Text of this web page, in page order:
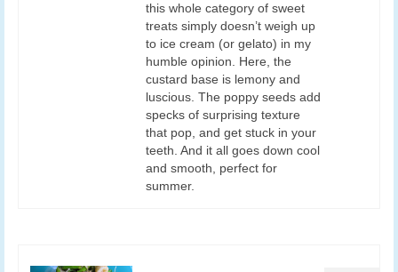
this whole category of sweet
treats simply doesn’t weigh up
to ice cream (or gelato) in my
humble opinion. Here, the
custard base is lemony and
luscious. The poppy seeds add
specks of surprising texture
that pop, and get stuck in your
teeth. And it all goes down cool
and smooth, perfect for
summer.